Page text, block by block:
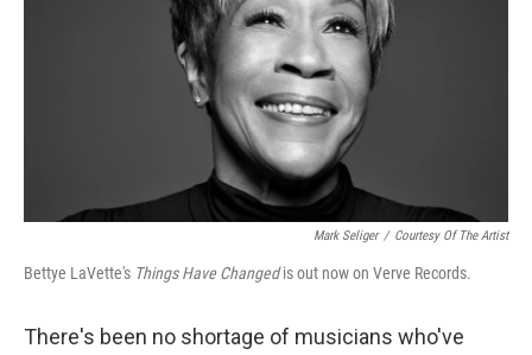
Mark Seliger / Courtesy Of The Artist
Bettye LaVette's Things Have Changedis out now on Verve Records.
There's been no shortage of musicians who've